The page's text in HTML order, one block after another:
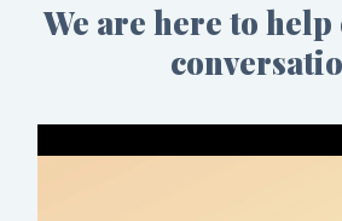
We are here to help